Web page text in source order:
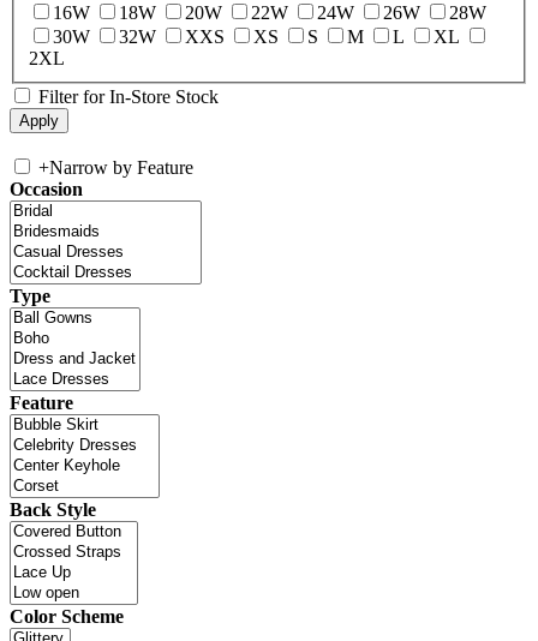
16W 18W 20W 22W 24W 26W
28W
30W
32W XXS XS S M L
XL
2XL
Filter for In-Store Stock
+Narrow by Feature
Occasion
Type
Feature
Back Style
Color Scheme